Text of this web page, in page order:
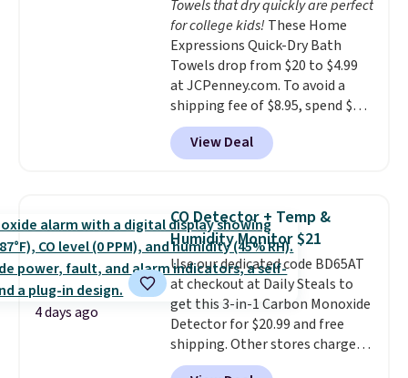
Towels that dry quickly are perfect
for college kids! These Home
Expressions Quick-Dry Bath
Towels drop from $20 to $4.99
at JCPenney.com. To avoid a
shipping fee of $8.95, spend $49
or more. You can also order
online and choose free pickup at
a local store on orders of $25 or
these 30" x 54" towels.They dry
quickly and are resistant to
benzoyl peroxide, so they are
less likely to lose color when
they come into contact with
skin care products.You can also
get these 27" x 52" bath towels
for $1 less.
View Deal
4 days ago
CO Detector + Temp &
Humidity Monitor $21
Use our dedicated code BD65AT
at checkout at Daily Steals to
get this 3-in-1 Carbon Monoxide
Detector for $20.99 and free
shipping. Other stores charge
anywhere from $24.99 to $74.99